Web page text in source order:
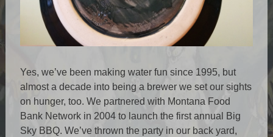
Yes, we’ve been making water fun since 1995, but
almost a decade into being a brewer we set our sights
on hunger, too. We partnered with Montana Food
Bank Network in 2004 to launch the first annual Big
Sky BBQ. We’ve thrown the party in our back yard,